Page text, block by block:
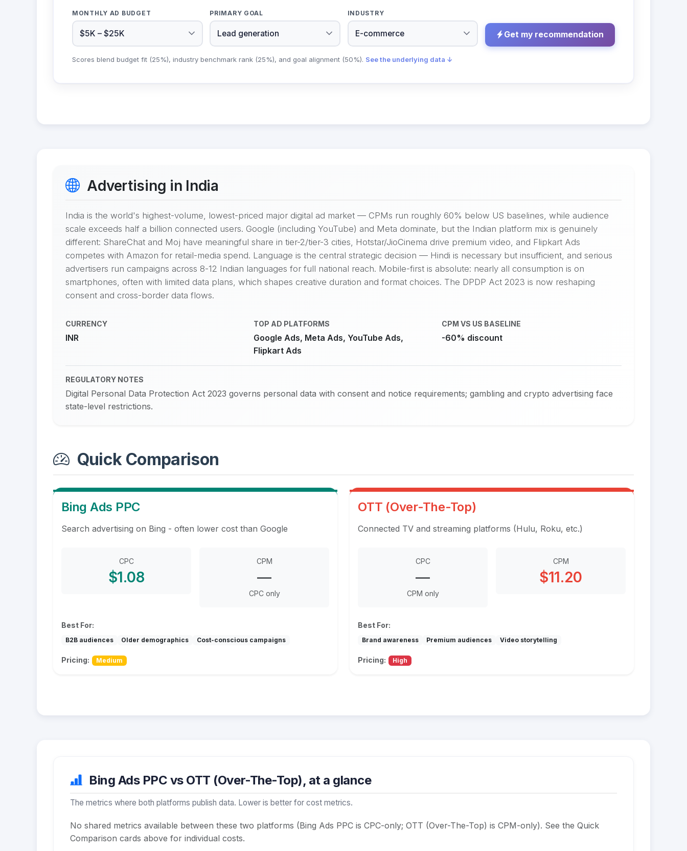
MONTHLY AD BUDGET PRIMARY GOAL INDUSTRY
Get my recommendation
Scores blend budget fit (25%), industry benchmark rank (25%), and goal alignment (50%). See the underlying data ↓
Advertising in India
India is the world's highest-volume, lowest-priced major digital ad market — CPMs run roughly 60% below US baselines, while audience
scale exceeds half a billion connected users. Google (including YouTube) and Meta dominate, but the Indian platform mix is genuinely
different: ShareChat and Moj have meaningful share in tier-2/tier-3 cities, Hotstar/JioCinema drive premium video, and Flipkart Ads
competes with Amazon for retail-media spend. Language is the central strategic decision — Hindi is necessary but insufficient, and serious
advertisers run campaigns across 8-12 Indian languages for full national reach. Mobile-first is absolute: nearly all consumption is on
smartphones, often with limited data plans, which shapes creative duration and format choices. The DPDP Act 2023 is now reshaping
consent and cross-border data flows.
CURRENCY
INR
TOP AD PLATFORMS
Google Ads, Meta Ads, YouTube Ads,
Flipkart Ads
CPM VS US BASELINE
-60% discount
REGULATORY NOTES
Digital Personal Data Protection Act 2023 governs personal data with consent and notice requirements; gambling and crypto advertising face
state-level restrictions.
Quick Comparison
Bing Ads PPC
Search advertising on Bing - often lower cost than Google
CPC
$1.08
CPM
—
CPC only
Best For:
B2B audiences Older demographics Cost-conscious campaigns
Pricing: Medium
OTT (Over-The-Top)
Connected TV and streaming platforms (Hulu, Roku, etc.)
CPC
—
CPM only
CPM
$11.20
Best For:
Brand awareness Premium audiences Video storytelling
Pricing: High
Bing Ads PPC vs OTT (Over-The-Top), at a glance
The metrics where both platforms publish data. Lower is better for cost metrics.
No shared metrics available between these two platforms (Bing Ads PPC is CPC-only; OTT (Over-The-Top) is CPM-only). See the Quick
Comparison cards above for individual costs.